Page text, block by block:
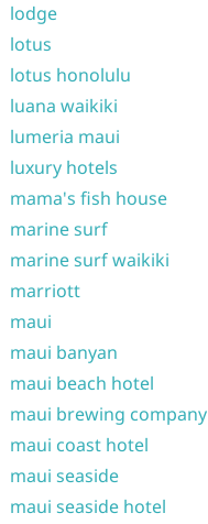
lodge
lotus
lotus honolulu
luana waikiki
lumeria maui
luxury hotels
mama's fish house
marine surf
marine surf waikiki
marriott
maui
maui banyan
maui beach hotel
maui brewing company
maui coast hotel
maui seaside
maui seaside hotel